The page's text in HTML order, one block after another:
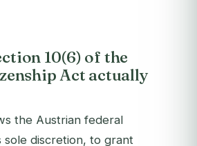
10(6) of the
Act actually
the Austrian federal
sole discretion, to grant